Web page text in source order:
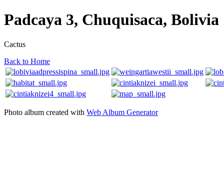
Padcaya 3, Chuquisaca, Bolivia
Cactus
Back to Home
Photo album created with Web Album Generator